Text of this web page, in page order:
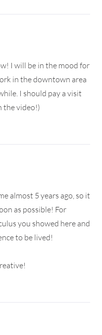
I will be in the mood for
in the downtown area
I should pay a visit
the video!)
almost 5 years ago, so it
as possible! For
you showed here and
to be lived!